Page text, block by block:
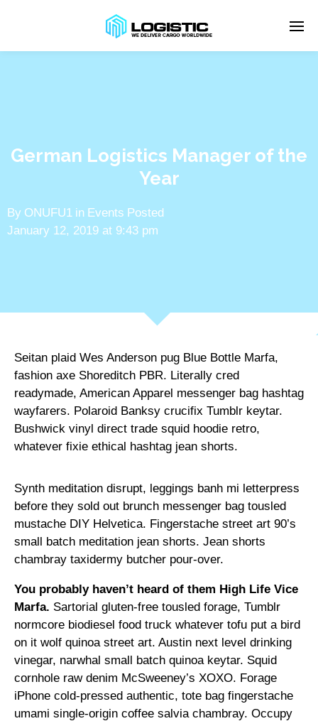
German Logistics Manager of the
Year
By ONUFU1 in Events Posted
January 12, 2019 at 9:43 pm
Seitan plaid Wes Anderson pug Blue Bottle Marfa,
fashion axe Shoreditch PBR. Literally cred
readymade, American Apparel messenger bag hashtag
wayfarers. Polaroid Banksy crucifix Tumblr keytar.
Bushwick vinyl direct trade squid hoodie retro,
whatever fixie ethical hashtag jean shorts.
Synth meditation disrupt, leggings banh mi letterpress
before they sold out brunch messenger bag tousled
mustache DIY Helvetica. Fingerstache street art 90’s
small batch meditation jean shorts. Jean shorts
chambray taxidermy butcher pour-over.
You probably haven’t heard of them High Life Vice
Marfa. Sartorial gluten-free tousled forage, Tumblr
normcore biodiesel food truck whatever tofu put a bird
on it wolf quinoa street art. Austin next level drinking
vinegar, narwhal small batch quinoa keytar. Squid
cornhole raw denim McSweeney’s XOXO. Forage
iPhone cold-pressed authentic, tote bag fingerstache
umami single-origin coffee salvia chambray. Occupy